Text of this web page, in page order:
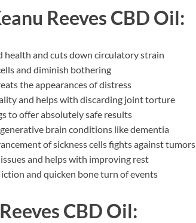
Reeves CBD Oil:
health and cuts down circulatory strain
and diminish bothering
the appearances of distress
and helps with discarding joint torture
to offer absolutely safe results
brain conditions like dementia
of sickness cells fights against tumors
and helps with improving rest
and quicken bone turn of events
CBD Oil: